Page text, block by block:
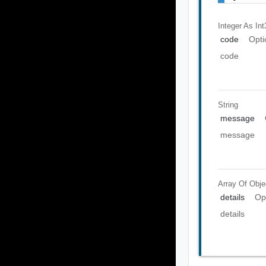
Integer As
code
code
String
message
message
Array Of
details
details